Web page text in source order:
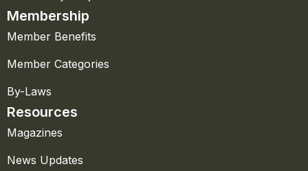
Membership
Member Benefits
Member Categories
By-Laws
Resources
Magazines
News Updates